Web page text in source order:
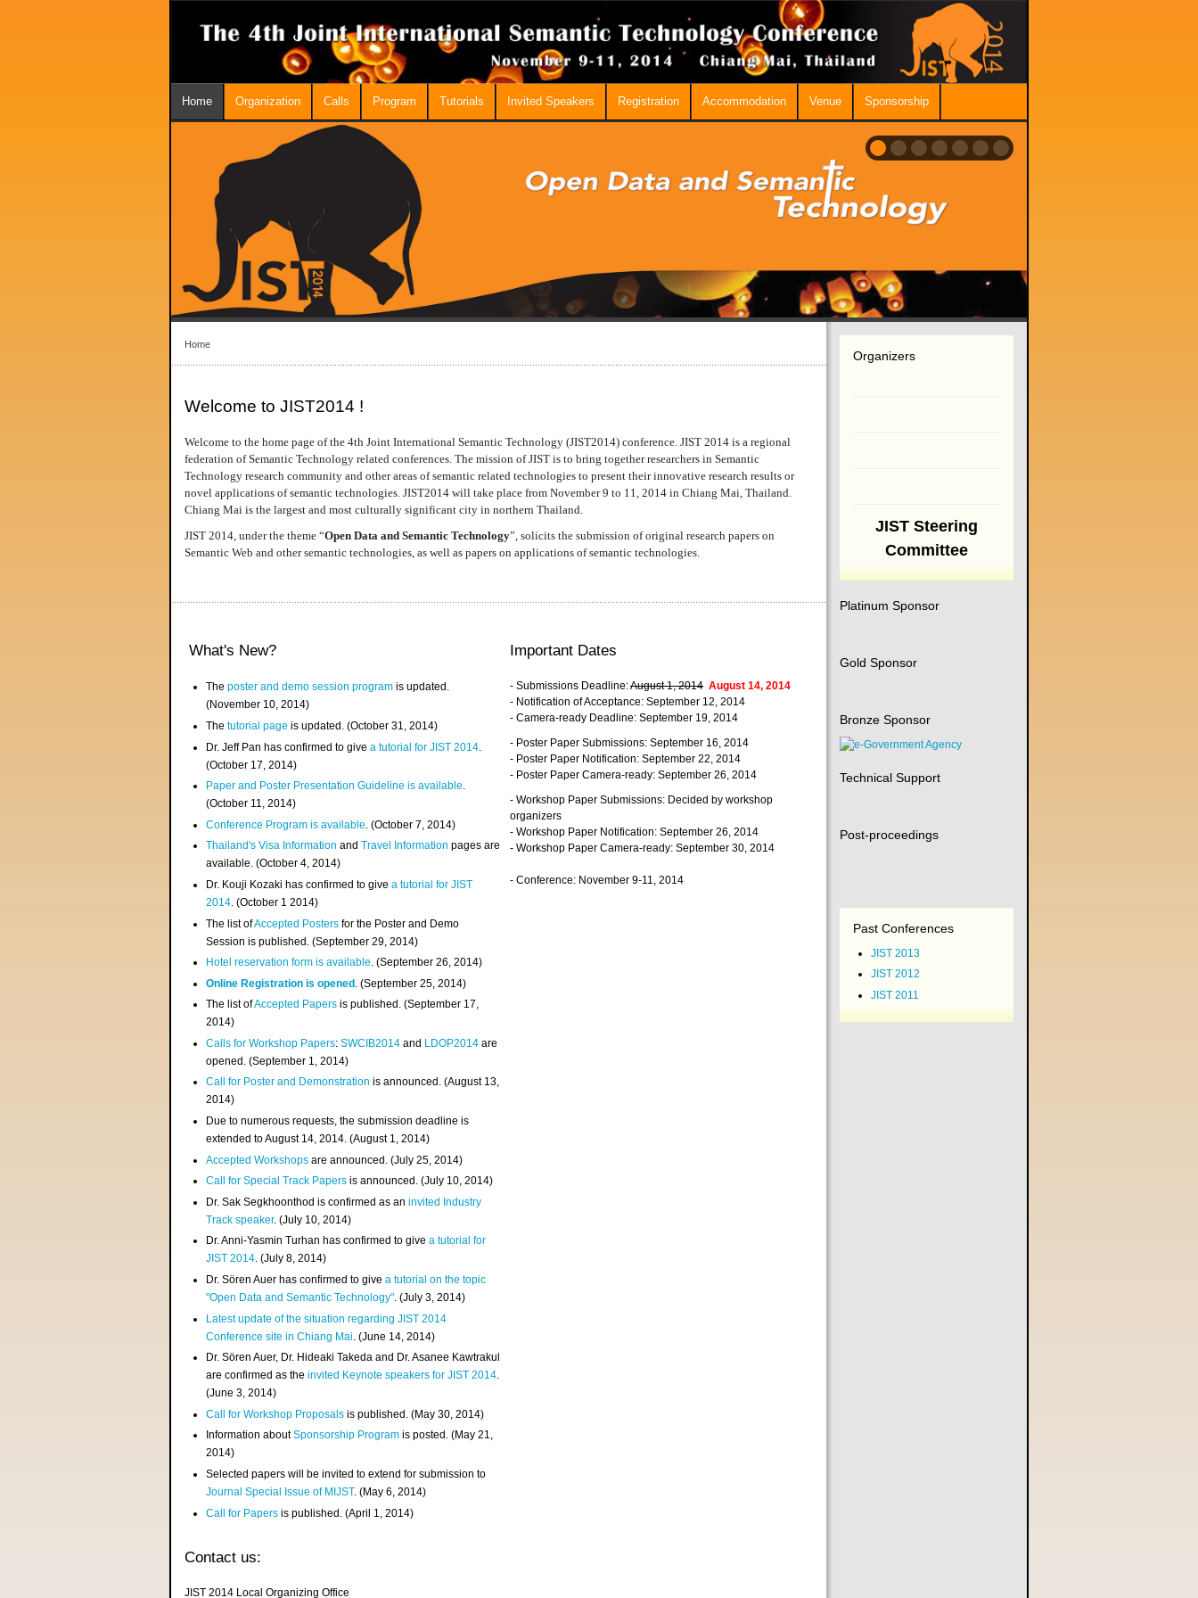
Home Organization Calls Program Tutorials Invited Speakers Registration Accommodation Venue Sponsorship
Home
Welcome to JIST2014 !
Welcome to the home page of the 4th Joint International Semantic Technology (JIST2014) conference. JIST 2014 is a regional
federation of Semantic Technology related conferences. The mission of JIST is to bring together researchers in Semantic
Technology research community and other areas of semantic related technologies to present their innovative research results or
novel applications of semantic technologies. JIST2014 will take place from November 9 to 11, 2014 in Chiang Mai, Thailand.
Chiang Mai is the largest and most culturally significant city in northern Thailand.
JIST 2014, under the theme “Open Data and Semantic Technology”, solicits the submission of original research papers on
Semantic Web and other semantic technologies, as well as papers on applications of semantic technologies.
What's New?
Theposter and demo session program is updated.
(November 10, 2014)
Thetutorial page is updated. (October 31, 2014)
Dr. Jeff Pan has confirmed to givea tutorial for JIST 2014
(October 17, 2014)
Paper and Poster Presentation Guideline is available.
(October 11, 2014)
Conference Program is available . (October 7, 2014)
Thailand's Visa InformationandTravel Information pages are
available. (October 4, 2014)
Dr. Kouji Kozaki has confirmed to givea tutorial for JIST
2014. (October 1 2014)
The list ofAccepted Posters for the Poster and Demo
Session is published. (September 29, 2014)
Hotel reservation form is available. (September 26, 2014)
Online Registration is opened . (September 25, 2014)
The list ofAccepted Papers is published. (September 17,
2014)
Calls for Workshop Papers:SWCIB2014 and LDOP2014 are
opened. (September 1, 2014)
Call for Poster and Demonstration is announced. (August 13,
2014)
Due to numerous requests, the submission deadline is
extended to August 14, 2014. (August 1, 2014)
Accepted Workshops are announced. (July 25, 2014)
Call for Special Track Papers is announced. (July 10, 2014)
Dr. Sak Segkhoonthod is confirmed as aninvited Industry
Track speaker. (July 10, 2014)
Dr. Anni-Yasmin Turhan has confirmed to givea tutorial for
JIST 2014. (July 8, 2014)
Dr. Sören Auer has confirmed to givea tutorial on the topic
"Open Data and Semantic Technology". (July 3, 2014)
Latest update of the situation regarding JIST 2014
Conference site in Chiang Mai . (June 14, 2014)
Dr. Sören Auer, Dr. Hideaki Takeda and Dr. Asanee Kawtrakul
are confirmed as theinvited Keynote speakers for JIST 2014.
(June 3, 2014)
Call for Workshop Proposals is published. (May 30, 2014)
Information aboutSponsorship Program is posted. (May 21,
2014)
Selected papers will be invited to extend for submission to
Journal Special Issue of MIJST. (May 6, 2014)
Call for Papers is published. (April 1, 2014)
Important Dates
- Submissions Deadline:August 1, 2014 August 14, 2014
- Notification of Acceptance: September 12, 2014
- Camera-ready Deadline: September 19, 2014
- Poster Paper Submissions: September 16, 2014
- Poster Paper Notification: September 22, 2014
- Poster Paper Camera-ready: September 26, 2014
- Workshop Paper Submissions: Decided by workshop
organizers
- Workshop Paper Notification: September 26, 2014
- Workshop Paper Camera-ready: September 30, 2014
- Conference: November 9-11, 2014
Contact us:
JIST 2014 Local Organizing Office
Organizers
JIST Steering
Committee
Platinum Sponsor
Gold Sponsor
Bronze Sponsor
Technical Support
Post-proceedings
Past Conferences
JIST 2013
JIST 2012
JIST 2011